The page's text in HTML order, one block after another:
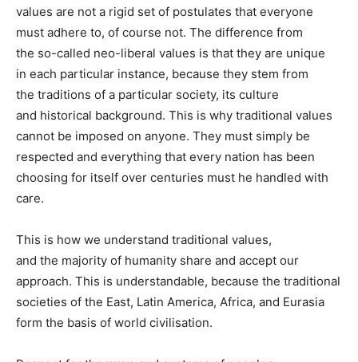
values are not a rigid set of postulates that everyone
must adhere to, of course not. The difference from
the so-called neo-liberal values is that they are unique
in each particular instance, because they stem from
the traditions of a particular society, its culture
and historical background. This is why traditional values
cannot be imposed on anyone. They must simply be
respected and everything that every nation has been
choosing for itself over centuries must he handled with
care.
This is how we understand traditional values,
and the majority of humanity share and accept our
approach. This is understandable, because the traditional
societies of the East, Latin America, Africa, and Eurasia
form the basis of world civilisation.